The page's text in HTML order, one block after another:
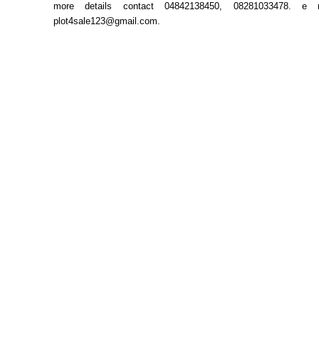
more details contact 04842138450, 08281033478.
plot4sale123@gmail.com.